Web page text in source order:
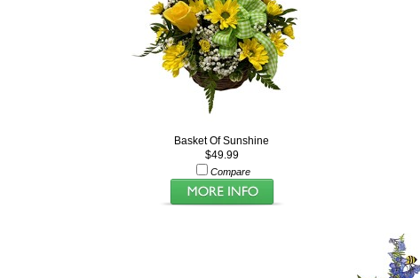
Basket Of Sunshine
$49.99
Compare